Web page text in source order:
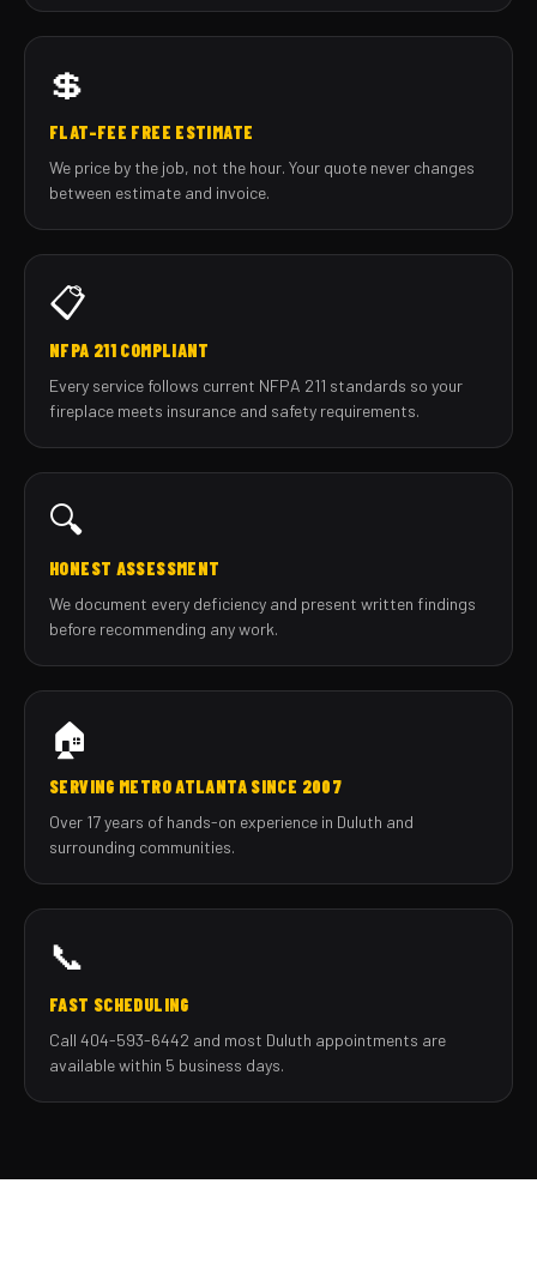
💲
FLAT-FEE FREE ESTIMATE
We price by the job, not the hour. Your quote never changes
between estimate and invoice.
📋
NFPA 211 COMPLIANT
Every service follows current NFPA 211 standards so your
fireplace meets insurance and safety requirements.
🔍
HONEST ASSESSMENT
We document every deficiency and present written findings
before recommending any work.
🏠
SERVING METRO ATLANTA SINCE 2007
Over 17 years of hands-on experience in Duluth and
surrounding communities.
📞
FAST SCHEDULING
Call 404-593-6442 and most Duluth appointments are
available within 5 business days.